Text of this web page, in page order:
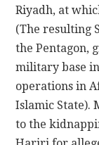
Riyadh, at
(The resulting
the Pentagon,
military base
operations in
Islamic State).
to the